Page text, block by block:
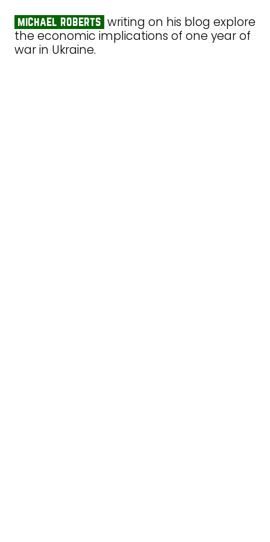
michael roberts writing on his blog explore
the economic implications of one year of
war in Ukraine.